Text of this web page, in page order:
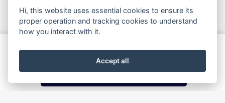
© 2025 TGI Golf Travel | Website By
Terms & Conditions
Privacy Policy Cookie Policy
Hi, this website uses essential cookies to ensure its
proper operation and tracking cookies to understand
how you interact with it.
Accept all
Enquire Now